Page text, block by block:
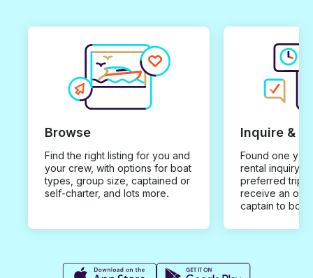
Browse
Find the right listing for you and
your crew, with options for boat
types, group size, captained or
self-charter, and lots more.
Inquire &
Found one you
rental inquiry
preferred trip
receive an
captain to